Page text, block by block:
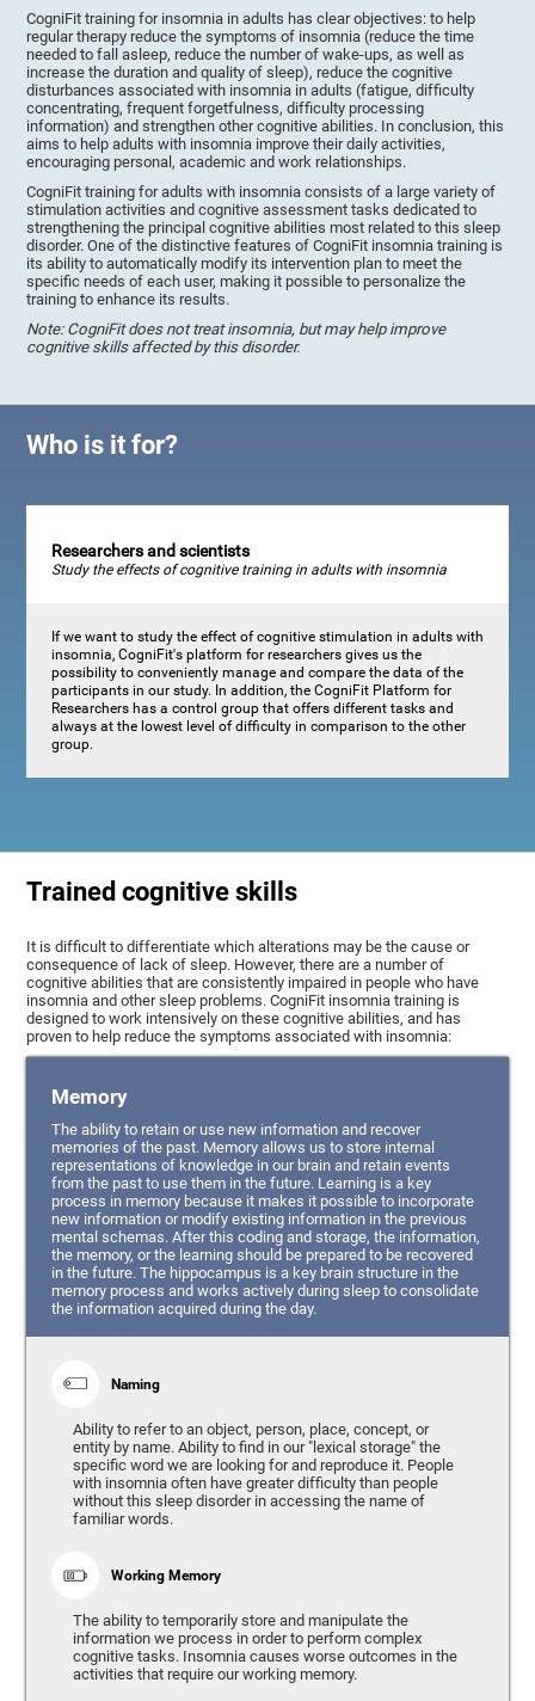
CogniFit training for insomnia in adults has clear objectives: to help
regular therapy reduce the symptoms of insomnia (reduce the time
needed to fall asleep, reduce the number of wake-ups, as well as
increase the duration and quality of sleep), reduce the cognitive
disturbances associated with insomnia in adults (fatigue, difficulty
concentrating, frequent forgetfulness, difficulty processing
information) and strengthen other cognitive abilities. In conclusion, this
aims to help adults with insomnia improve their daily activities,
encouraging personal, academic and work relationships.
CogniFit training for adults with insomnia consists of a large variety of
stimulation activities and cognitive assessment tasks dedicated to
strengthening the principal cognitive abilities most related to this sleep
disorder. One of the distinctive features of CogniFit insomnia training is
its ability to automatically modify its intervention plan to meet the
specific needs of each user, making it possible to personalize the
training to enhance its results.
Note: CogniFit does not treat insomnia, but may help improve
cognitive skills affected by this disorder.
Who is it for?
Researchers and scientists
Study the effects of cognitive training in adults with insomnia
If we want to study the effect of cognitive stimulation in adults with
insomnia, CogniFit's platform for researchers gives us the
possibility to conveniently manage and compare the data of the
participants in our study. In addition, the CogniFit Platform for
Researchers has a control group that offers different tasks and
always at the lowest level of difficulty in comparison to the other
group.
Trained cognitive skills
It is difficult to differentiate which alterations may be the cause or
consequence of lack of sleep. However, there are a number of
cognitive abilities that are consistently impaired in people who have
insomnia and other sleep problems. CogniFit insomnia training is
designed to work intensively on these cognitive abilities, and has
proven to help reduce the symptoms associated with insomnia:
Memory
The ability to retain or use new information and recover
memories of the past. Memory allows us to store internal
representations of knowledge in our brain and retain events
from the past to use them in the future. Learning is a key
process in memory because it makes it possible to incorporate
new information or modify existing information in the previous
mental schemas. After this coding and storage, the information,
the memory, or the learning should be prepared to be recovered
in the future. The hippocampus is a key brain structure in the
memory process and works actively during sleep to consolidate
the information acquired during the day.
Naming
Ability to refer to an object, person, place, concept, or
entity by name. Ability to find in our "lexical storage" the
specific word we are looking for and reproduce it. People
with insomnia often have greater difficulty than people
without this sleep disorder in accessing the name of
familiar words.
Working Memory
The ability to temporarily store and manipulate the
information we process in order to perform complex
cognitive tasks. Insomnia causes worse outcomes in the
activities that require our working memory.